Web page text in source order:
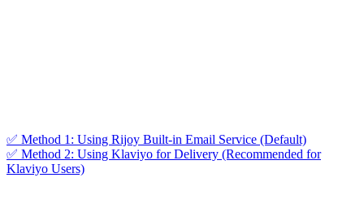
✅ Method 1: Using Rijoy Built-in Email Service (Default)
✅ Method 2: Using Klaviyo for Delivery (Recommended for
Klaviyo Users)